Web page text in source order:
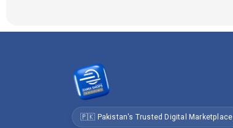
🇵🇰 Pakistan's Trusted Digital Marketplace